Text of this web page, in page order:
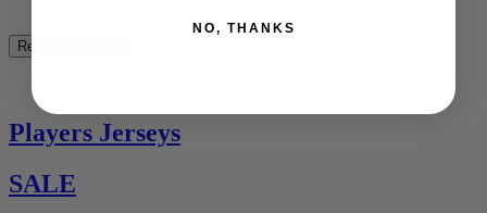
Rest of the World
Players Jerseys
SALE
NO, THANKS